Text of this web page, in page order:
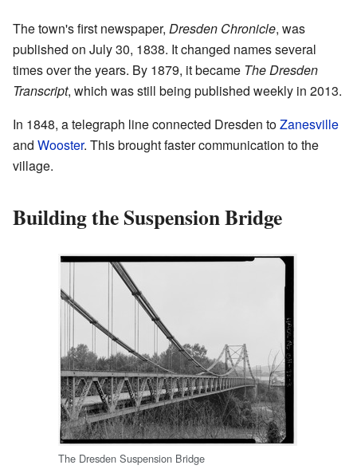
The town's first newspaper, Dresden Chronicle, was
published on July 30, 1838. It changed names several
times over the years. By 1879, it became The Dresden
Transcript, which was still being published weekly in 2013.
In 1848, a telegraph line connected Dresden toZanesville
and Wooster. This brought faster communication to the
village.
Building the Suspension Bridge
The Dresden Suspension Bridge